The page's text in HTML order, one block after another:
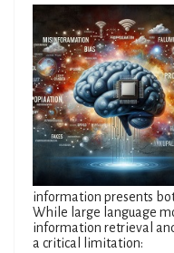
information presents
While large language
information retrieval
a critical limitation: